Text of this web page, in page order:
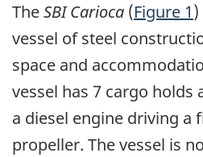
TheSBI Carioca (Figure 1
vessel of steel
space and
vessel has 7 cargo holds
a diesel engine driving a
propeller. The vessel is